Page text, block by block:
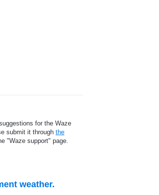
for the Waze
submit it through the
"Waze support" page.
weather.